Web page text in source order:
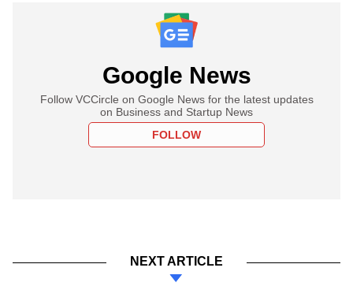
Google News
Follow VCCircle on Google News for the latest updates
on Business and Startup News
FOLLOW
NEXT ARTICLE